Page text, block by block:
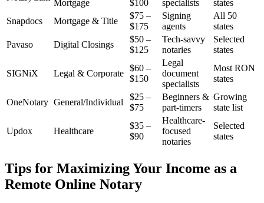
Mortgage
$100
specialists
states
Snapdocs
Mortgage & Title
$75 –
$175
Signing
agents
All 50
states
Pavaso
Digital Closings
$50 –
$125
Tech-savvy
notaries
Selected
states
SIGNiX Legal & Corporate
$60 –
$150
Legal
document
specialists
Most RON
states
OneNotary General/Individual
$25 –
$75
Beginners &
part-timers
Growing
state list
Updox Healthcare
$35 –
$90
Healthcare-
focused
notaries
Selected
states
Tips for Maximizing Your Income as a
Remote Online Notary